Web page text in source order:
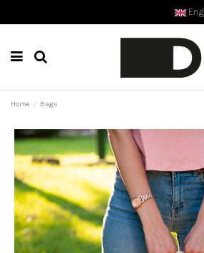
Home Bags